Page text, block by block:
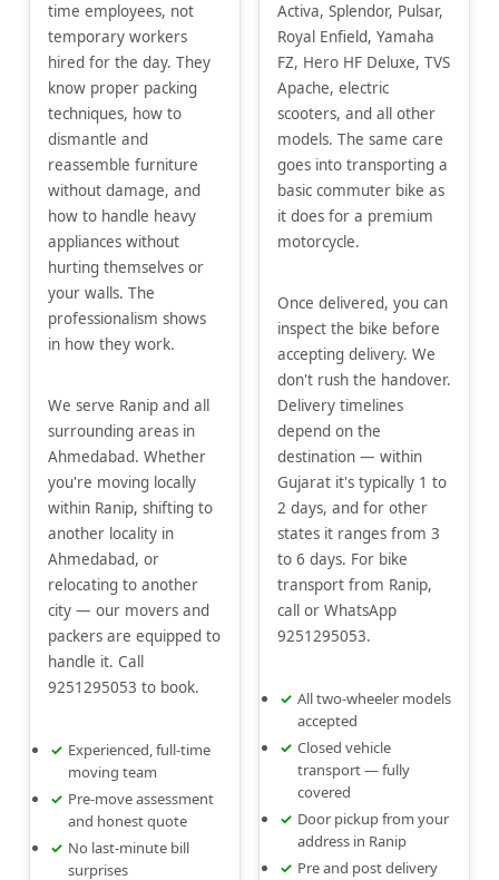
time employees, not
temporary workers
hired for the day. They
know proper packing
techniques, how to
dismantle and
reassemble furniture
without damage, and
how to handle heavy
appliances without
hurting themselves or
your walls. The
professionalism shows
in how they work.
We serve Ranip and all
surrounding areas in
Ahmedabad. Whether
you're moving locally
within Ranip, shifting to
another locality in
Ahmedabad, or
relocating to another
city — our movers and
packers are equipped to
handle it. Call
9251295053 to book.
Experienced, full-time
moving team
Pre-move assessment
and honest quote
No last-minute bill
surprises
Activa, Splendor, Pulsar,
Royal Enfield, Yamaha
FZ, Hero HF Deluxe, TVS
Apache, electric
scooters, and all other
models. The same care
goes into transporting a
basic commuter bike as
it does for a premium
motorcycle.
Once delivered, you can
inspect the bike before
accepting delivery. We
don't rush the handover.
Delivery timelines
depend on the
destination — within
Gujarat it's typically 1 to
2 days, and for other
states it ranges from 3
to 6 days. For bike
transport from Ranip,
call or WhatsApp
9251295053.
All two-wheeler models
accepted
Closed vehicle
transport — fully
covered
Door pickup from your
address in Ranip
Pre and post delivery